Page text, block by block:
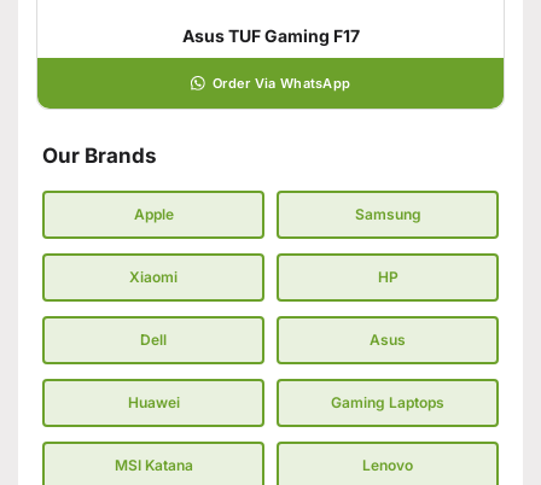
Asus TUF Gaming F17
Order Via WhatsApp
Our Brands
Apple Samsung
Xiaomi HP
Dell Asus
Huawei Gaming Laptops
MSI Katana Lenovo